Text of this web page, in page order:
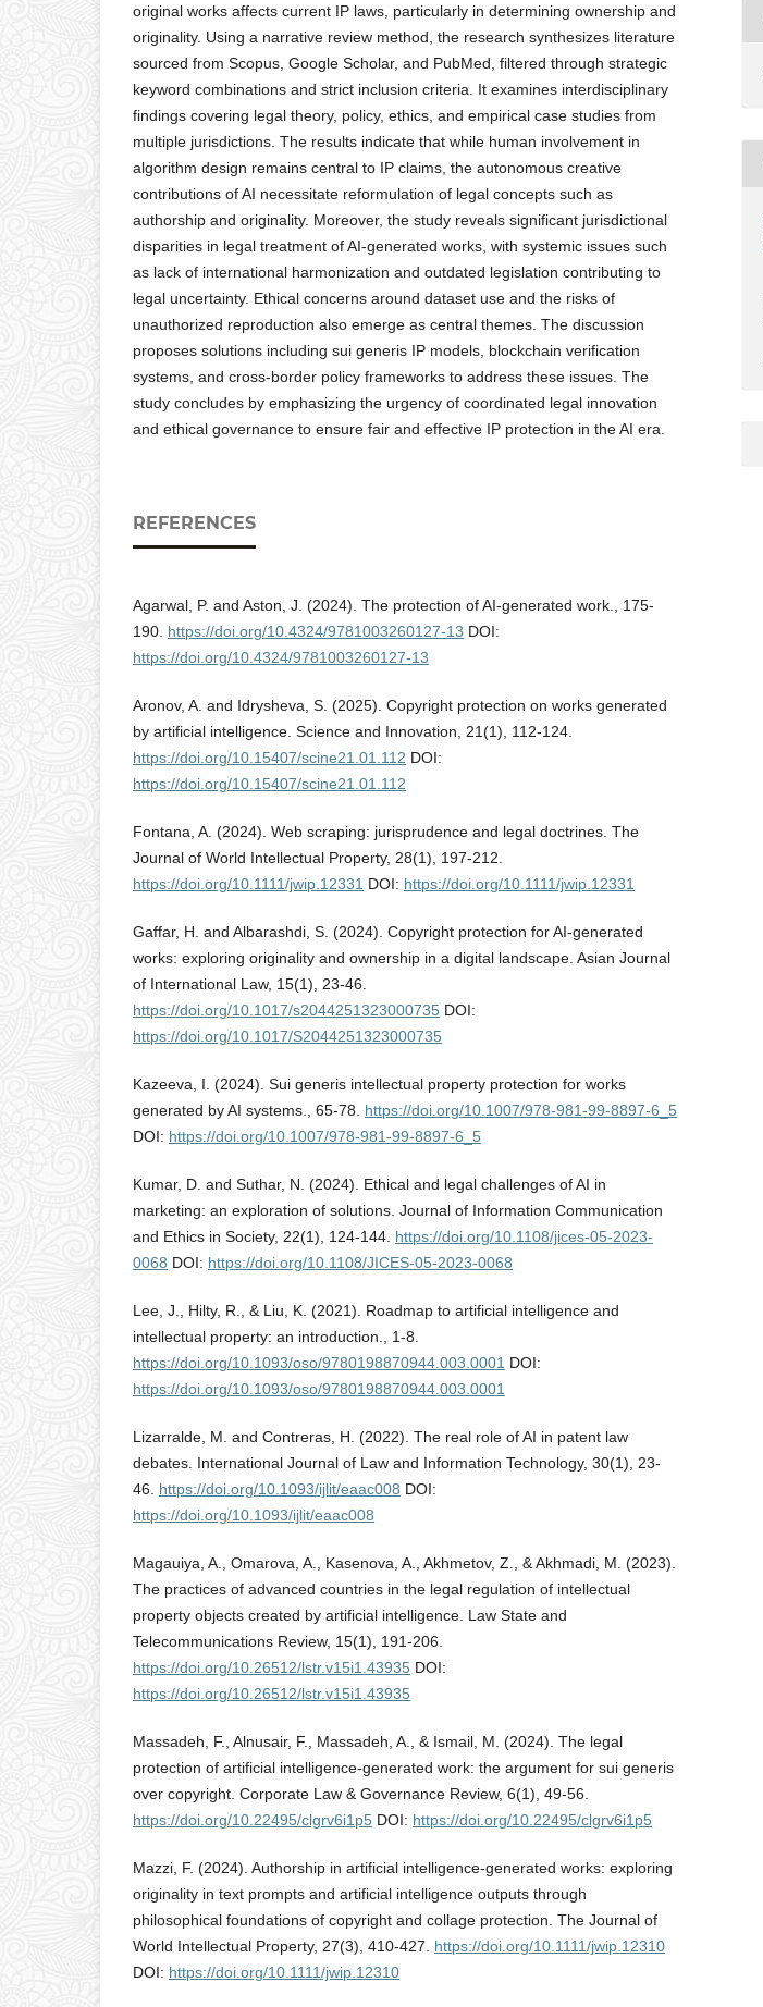
original works affects current IP laws, particularly in determining ownership and
originality. Using a narrative review method, the research synthesizes literature
sourced from Scopus, Google Scholar, and PubMed, filtered through strategic
keyword combinations and strict inclusion criteria. It examines interdisciplinary
findings covering legal theory, policy, ethics, and empirical case studies from
multiple jurisdictions. The results indicate that while human involvement in
algorithm design remains central to IP claims, the autonomous creative
contributions of AI necessitate reformulation of legal concepts such as
authorship and originality. Moreover, the study reveals significant jurisdictional
disparities in legal treatment of AI-generated works, with systemic issues such
as lack of international harmonization and outdated legislation contributing to
legal uncertainty. Ethical concerns around dataset use and the risks of
unauthorized reproduction also emerge as central themes. The discussion
proposes solutions including sui generis IP models, blockchain verification
systems, and cross-border policy frameworks to address these issues. The
study concludes by emphasizing the urgency of coordinated legal innovation
and ethical governance to ensure fair and effective IP protection in the AI era.
REFERENCES
Agarwal, P. and Aston, J. (2024). The protection of AI-generated work., 175-
190. https://doi.org/10.4324/9781003260127-13 DOI:
https://doi.org/10.4324/9781003260127-13
Aronov, A. and Idrysheva, S. (2025). Copyright protection on works generated
by artificial intelligence. Science and Innovation, 21(1), 112-124.
https://doi.org/10.15407/scine21.01.112 DOI:
https://doi.org/10.15407/scine21.01.112
Fontana, A. (2024). Web scraping: jurisprudence and legal doctrines. The
Journal of World Intellectual Property, 28(1), 197-212.
https://doi.org/10.1111/jwip.12331 DOI: https://doi.org/10.1111/jwip.12331
Gaffar, H. and Albarashdi, S. (2024). Copyright protection for AI-generated
works: exploring originality and ownership in a digital landscape. Asian Journal
of International Law, 15(1), 23-46.
https://doi.org/10.1017/s2044251323000735 DOI:
https://doi.org/10.1017/S2044251323000735
Kazeeva, I. (2024). Sui generis intellectual property protection for works
generated by AI systems., 65-78. https://doi.org/10.1007/978-981-99-8897-6_5
DOI: https://doi.org/10.1007/978-981-99-8897-6_5
Kumar, D. and Suthar, N. (2024). Ethical and legal challenges of AI in
marketing: an exploration of solutions. Journal of Information Communication
and Ethics in Society, 22(1), 124-144. https://doi.org/10.1108/jices-05-2023-
0068 DOI: https://doi.org/10.1108/JICES-05-2023-0068
Lee, J., Hilty, R., & Liu, K. (2021). Roadmap to artificial intelligence and
intellectual property: an introduction., 1-8.
https://doi.org/10.1093/oso/9780198870944.003.0001 DOI:
https://doi.org/10.1093/oso/9780198870944.003.0001
Lizarralde, M. and Contreras, H. (2022). The real role of AI in patent law
debates. International Journal of Law and Information Technology, 30(1), 23-
46. https://doi.org/10.1093/ijlit/eaac008 DOI:
https://doi.org/10.1093/ijlit/eaac008
Magauiya, A., Omarova, A., Kasenova, A., Akhmetov, Z., & Akhmadi, M. (2023).
The practices of advanced countries in the legal regulation of intellectual
property objects created by artificial intelligence. Law State and
Telecommunications Review, 15(1), 191-206.
https://doi.org/10.26512/lstr.v15i1.43935 DOI:
https://doi.org/10.26512/lstr.v15i1.43935
Massadeh, F., Alnusair, F., Massadeh, A., & Ismail, M. (2024). The legal
protection of artificial intelligence-generated work: the argument for sui generis
over copyright. Corporate Law & Governance Review, 6(1), 49-56.
https://doi.org/10.22495/clgrv6i1p5 DOI: https://doi.org/10.22495/clgrv6i1p5
Mazzi, F. (2024). Authorship in artificial intelligence‐generated works: exploring
originality in text prompts and artificial intelligence outputs through
philosophical foundations of copyright and collage protection. The Journal of
World Intellectual Property, 27(3), 410-427. https://doi.org/10.1111/jwip.12310
DOI: https://doi.org/10.1111/jwip.12310